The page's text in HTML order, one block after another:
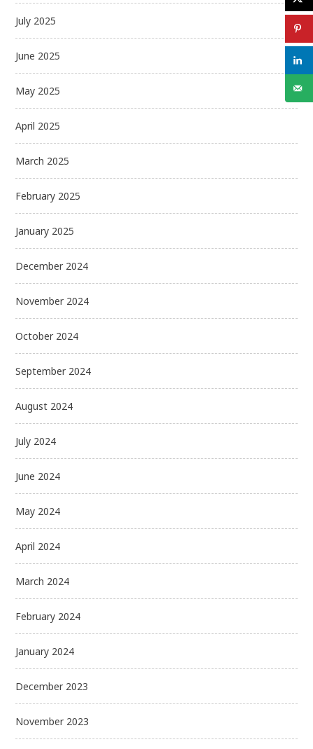
July 2025
June 2025
May 2025
April 2025
March 2025
February 2025
January 2025
December 2024
November 2024
October 2024
September 2024
August 2024
July 2024
June 2024
May 2024
April 2024
March 2024
February 2024
January 2024
December 2023
November 2023